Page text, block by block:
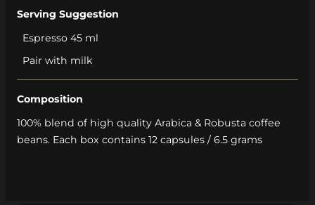
Serving Suggestion
Espresso 45 ml
Pair with milk
Composition
100% blend of high quality Arabica & Robusta coffee
beans. Each box contains 12 capsules / 6.5 grams